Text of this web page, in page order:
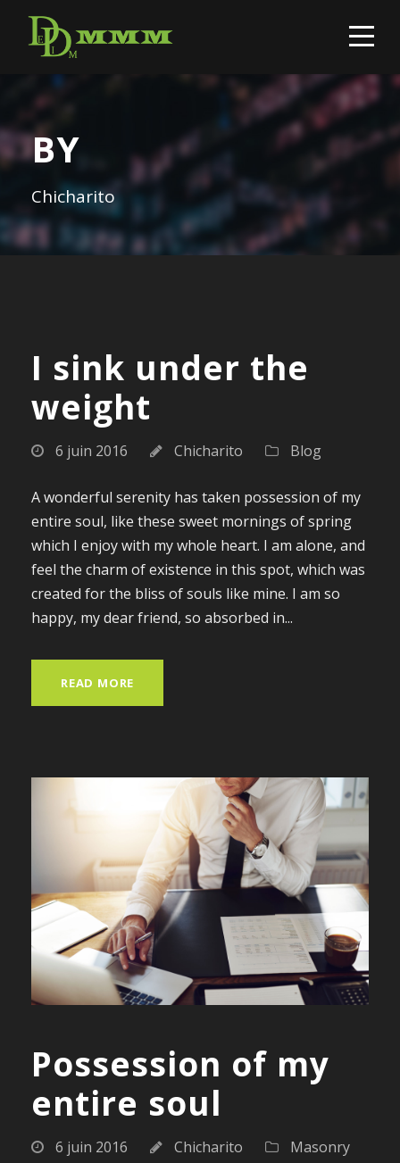
BY
Chicharito
I sink under the
weight
6 juin 2016 Chicharito Blog
A wonderful serenity has taken possession of my
entire soul, like these sweet mornings of spring
which I enjoy with my whole heart. I am alone, and
feel the charm of existence in this spot, which was
created for the bliss of souls like mine. I am so
happy, my dear friend, so absorbed in...
READ MORE
Possession of my
entire soul
6 juin 2016 Chicharito Masonry